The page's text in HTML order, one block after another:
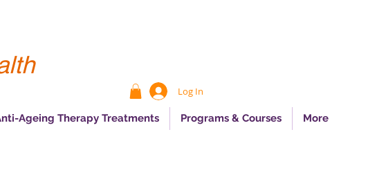
Log In
Ageing Therapy Treatments Programs & Courses More